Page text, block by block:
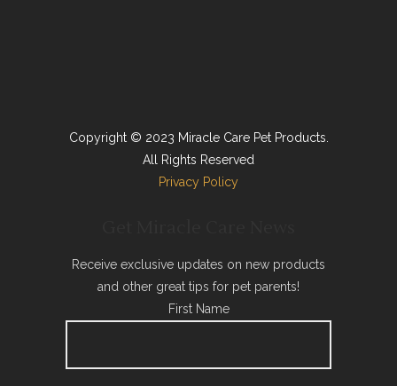
Copyright © 2023 Miracle Care Pet Products.
All Rights Reserved
Privacy Policy
Receive exclusive updates on new products
and other great tips for pet parents!
First Name